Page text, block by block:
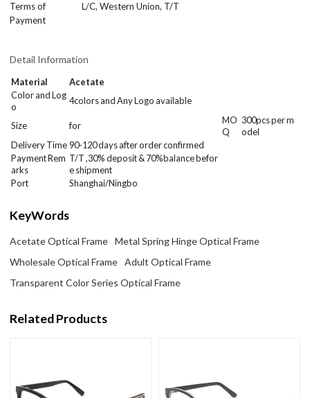
Terms of
Payment
L/C, Western Union, T/T
Detail Information
Material
Acetate
Color and Log
o
4colors and Any Logo available
Size for
MO
Q
300pcs per m
odel
Delivery Time 90-120 days after order confirmed
Payment Rem
arks
T/T ,30% deposit & 70%balance befor
e shipment
Port
Shanghai/Ningbo
KeyWords
Acetate Optical Frame
Metal Spring Hinge Optical Frame
Wholesale Optical Frame
Adult Optical Frame
Transparent Color Series Optical Frame
Related Products